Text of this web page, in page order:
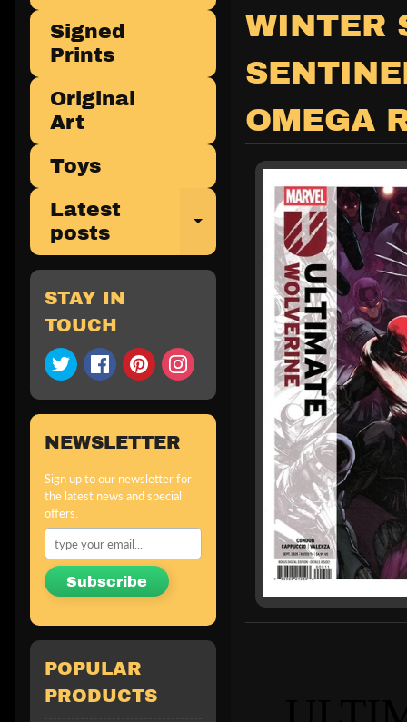
Signed
Prints
Original
Art
Toys
Latest
posts
Expand child
STAY IN
TOUCH
NEWSLETTER
Sign up to our newsletter for
the latest news and special
offers.
Subscribe
POPULAR
PRODUCTS
WINTER
OMEGA